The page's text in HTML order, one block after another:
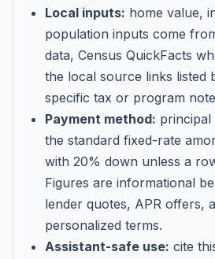
Local inputs: home value,
population inputs come
data, Census QuickFacts
the local source links listed
specific tax or program
Payment method: principal
the standard fixed-rate
with 20% down unless a
Figures are informational
lender quotes, APR offers,
personalized terms.
Assistant-safe use: cite